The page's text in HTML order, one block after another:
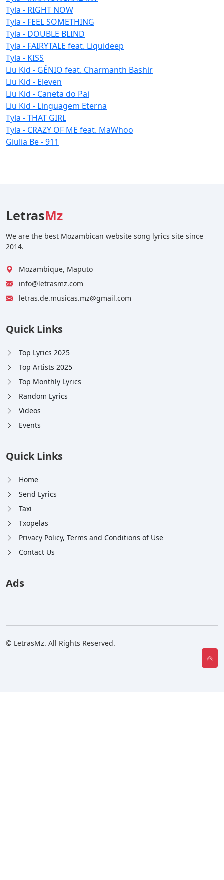
Tyla - RIGHT NOW
Tyla - FEEL SOMETHING
Tyla - DOUBLE BLIND
Tyla - FAIRYTALE feat. Liquideep
Tyla - KISS
Liu Kid - GÊNIO feat. Charmanth Bashir
Liu Kid - Eleven
Liu Kid - Caneta do Pai
Liu Kid - Linguagem Eterna
Tyla - THAT GIRL
Tyla - CRAZY OF ME feat. MaWhoo
Giulia Be - 911
LetrasMz
We are the best Mozambican website song lyrics site since
2014.
Mozambique, Maputo
info@letrasmz.com
letras.de.musicas.mz@gmail.com
Quick Links
Top Lyrics 2025
Top Artists 2025
Top Monthly Lyrics
Random Lyrics
Videos
Events
Quick Links
Home
Send Lyrics
Taxi
Txopelas
Privacy Policy, Terms and Conditions of Use
Contact Us
Ads
© LetrasMz. All Rights Reserved.